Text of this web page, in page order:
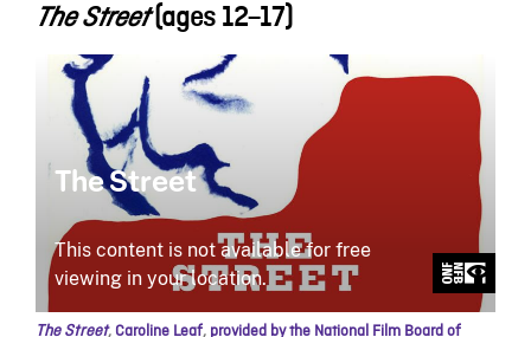
The Street(ages 12–17)
The Street, Caroline Leaf, provided by the National Film Board of